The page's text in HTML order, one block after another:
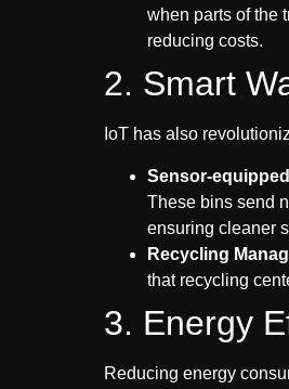
when parts of the
reducing costs.
2. Smart
IoT has also
Sensor-
These bins send
ensuring cleaner
Recycling
that recycling
3. Energy
Reducing energy